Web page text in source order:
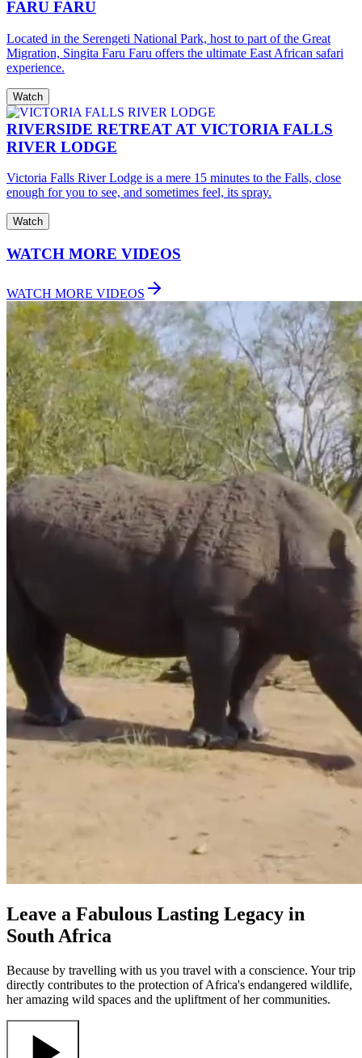
FARU FARU
Located in the Serengeti National Park, host to part of the Great
Migration, Singita Faru Faru offers the ultimate East African safari
experience.
Watch
RIVERSIDE RETREAT AT VICTORIA FALLS
RIVER LODGE
Victoria Falls River Lodge is a mere 15 minutes to the Falls, close
enough for you to see, and sometimes feel, its spray.
Watch
WATCH MORE VIDEOS
WATCH MORE VIDEOS
Leave a Fabulous Lasting Legacy in
South Africa
Because by travelling with us you travel with a conscience. Your trip
directly contributes to the protection of Africa's endangered wildlife,
her amazing wild spaces and the upliftment of her communities.